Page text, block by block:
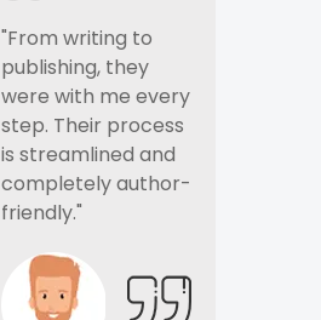
"From writing to
publishing, they
were with me every
step. Their process
is streamlined and
completely author-
friendly."